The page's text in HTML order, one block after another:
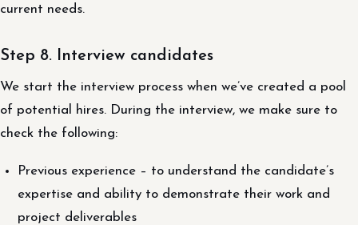
current needs.
Step 8. Interview candidates
We start the interview process when we’ve created a pool
of potential hires. During the interview, we make sure to
check the following:
Previous experience – to understand the candidate’s
expertise and ability to demonstrate their work and
project deliverables